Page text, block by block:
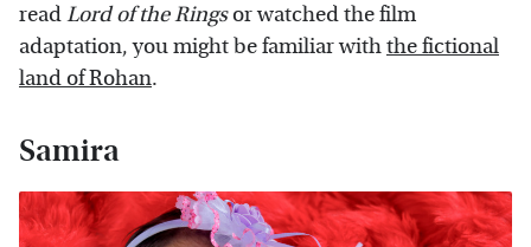
readLord of the Ringsor watched the film
adaptation, you might be familiar withthe fictional
land of Rohan.
Samira